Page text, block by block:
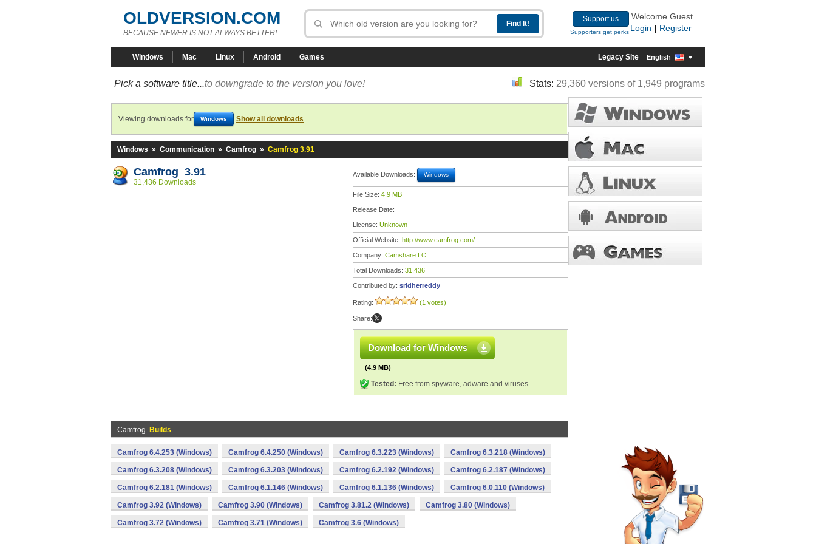
OLDVERSION.COM
BECAUSE NEWER IS NOT ALWAYS BETTER!
Support us
Supporters get perks
Welcome Guest
Login
Register
Windows Mac Linux Android Games Legacy Site English
Pick a software title...to downgrade to the version you love! Stats: 29,360 versions of 1,949 programs
Viewing downloads for Windows Show all downloads
Windows » Communication » Camfrog » Camfrog 3.91
Camfrog 3.91
31,436 Downloads
Available Downloads: Windows
File Size: 4.9 MB
Release Date:
License: Unknown
Official Website: http://www.camfrog.com/
Company: Camshare LC
Total Downloads: 31,436
Contributed by: sridherreddy
Rating: (1 votes)
Share:
Download for Windows
(4.9 MB)
Tested: Free from spyware, adware and viruses
Camfrog Builds
Camfrog 6.4.253 (Windows) Camfrog 6.4.250 (Windows) Camfrog 6.3.223 (Windows) Camfrog 6.3.218 (Windows)
Camfrog 6.3.208 (Windows) Camfrog 6.3.203 (Windows) Camfrog 6.2.192 (Windows) Camfrog 6.2.187 (Windows)
Camfrog 6.2.181 (Windows) Camfrog 6.1.146 (Windows) Camfrog 6.1.136 (Windows) Camfrog 6.0.110 (Windows)
Camfrog 3.92 (Windows) Camfrog 3.90 (Windows) Camfrog 3.81.2 (Windows) Camfrog 3.80 (Windows)
Camfrog 3.72 (Windows) Camfrog 3.71 (Windows) Camfrog 3.6 (Windows)